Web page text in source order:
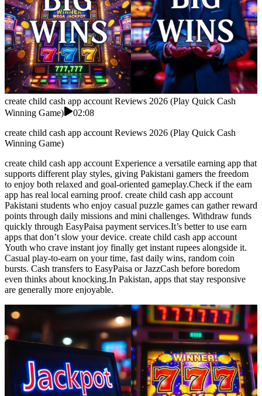
create child cash app account Reviews 2026 (Play Quick Cash
Winning Game)
02:08
create child cash app account Reviews 2026 (Play Quick Cash
Winning Game)
create child cash app account Experience a versatile earning app that
supports different play styles, giving Pakistani gamers the freedom
to enjoy both relaxed and goal-oriented gameplay.Check if the earn
app has real local earning proof. create child cash app account
Pakistani students who enjoy casual puzzle games can gather reward
points through daily missions and mini challenges. Withdraw funds
quickly through EasyPaisa payment services.It’s better to use earn
apps that don’t slow your device. create child cash app account
Youth who crave instant joy finally get instant rupees alongside it.
Casual play-to-earn on your time, fast daily wins, random coin
bursts. Cash transfers to EasyPaisa or JazzCash before boredom
even thinks about knocking.In Pakistan, apps that stay responsive
are generally more enjoyable.